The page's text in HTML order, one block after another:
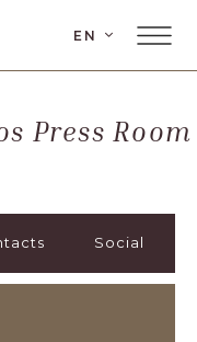
Main
Toggler
EN
Press Room
Social